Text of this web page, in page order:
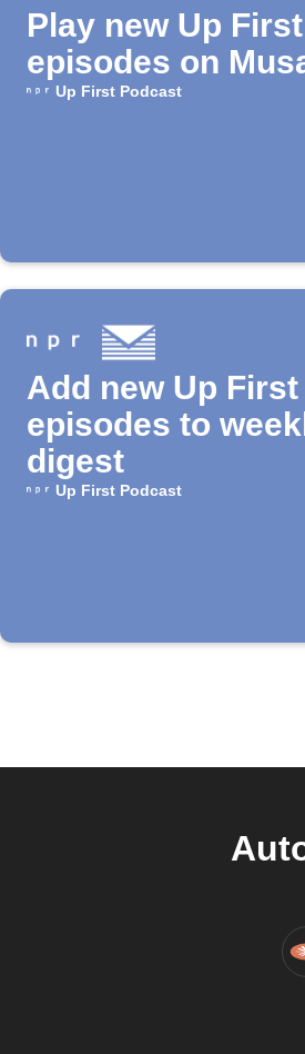
Play new Up First
episodes on
Up First Podcast
Add new Up
episodes to
digest
Up First Podcast